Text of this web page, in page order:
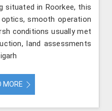
situated in Roorkee, this
smooth operation
conditions usually met
land assessments
MORE